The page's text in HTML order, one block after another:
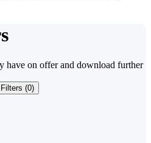
have on offer and download further
Filters (0)